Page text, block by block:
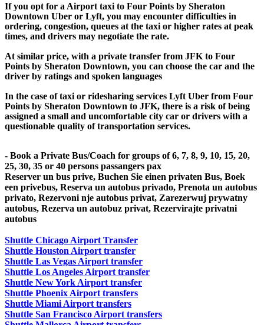
If you opt for a Airport taxi to Four Points by Sheraton
Downtown Uber or Lyft, you may encounter difficulties in
ordering, congestion, queues at the taxi or higher rates at peak
times, and drivers may negotiate the rate.
At similar price, with a private transfer from JFK to Four
Points by Sheraton Downtown, you can choose the car and the
driver by ratings and spoken languages
In the case of taxi or ridesharing services Lyft Uber from Four
Points by Sheraton Downtown to JFK, there is a risk of being
assigned a small and uncomfortable city car or drivers with a
questionable quality of transportation services.
- Book a Private Bus/Coach for groups of 6, 7, 8, 9, 10, 15, 20,
25, 30, 35 or 40 persons passangers pax
Reserver un bus prive, Buchen Sie einen privaten Bus, Boek
een privebus, Reserva un autobus privado, Prenota un autobus
privato, Rezervoni nje autobus privat, Zarezerwuj prywatny
autobus, Rezerva un autobuz privat, Rezervirajte privatni
autobus
Shuttle Chicago Airport Transfer
Shuttle Houston Airport transfer
Shuttle Las Vegas Airport transfer
Shuttle Los Angeles Airport transfer
Shuttle New York Airport transfer
Shuttle Phoenix Airport transfers
Shuttle Miami Airport transfers
Shuttle San Francisco Airport transfers